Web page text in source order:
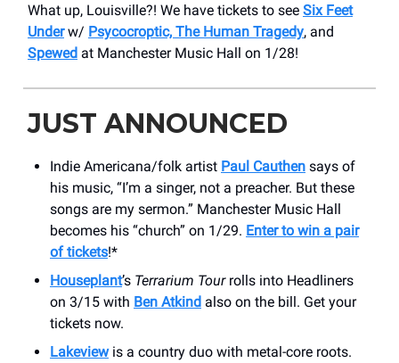
What up, Louisville?! We have tickets to see Six Feet
Underw/ Psycocroptic, The Human Tragedy, and
Spewed at Manchester Music Hall on 1/28!
JUST ANNOUNCED
Indie Americana/folk artist Paul Cauthen says of
his music, “I’m a singer, not a preacher. But these
songs are my sermon.” Manchester Music Hall
becomes his “church” on 1/29. Enter to win a pair
of tickets!*
Houseplant’s Terrarium Tourrolls into Headliners
on 3/15 with Ben Atkind also on the bill. Get your
tickets now.
Lakeviewis a country duo with metal-core roots.